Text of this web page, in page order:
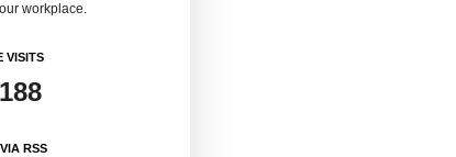
workplace.
VISITS
RSS